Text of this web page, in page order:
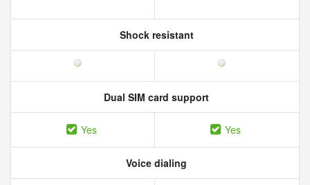
Shock resistant
Dual SIM card support
Yes Yes
Voice dialing